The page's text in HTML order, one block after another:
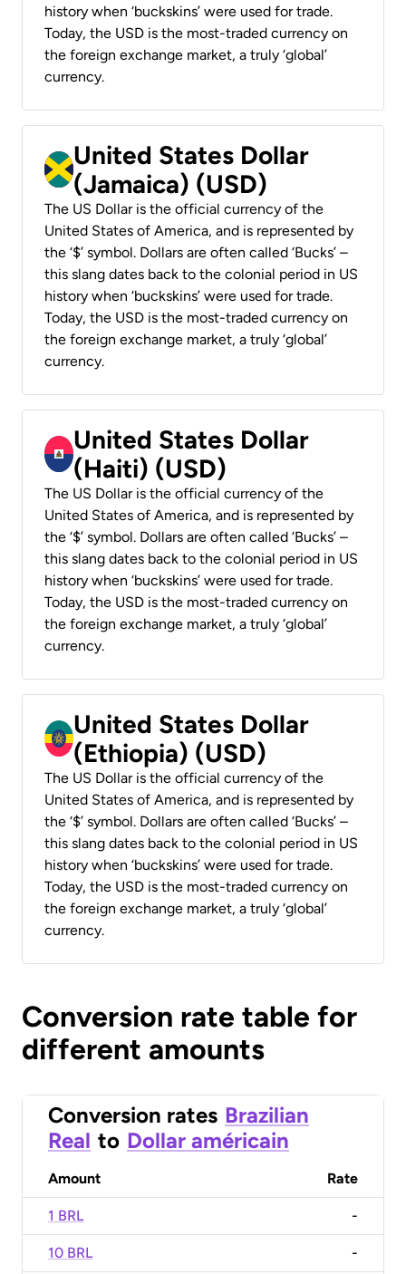
history when ‘buckskins’ were used for trade.
Today, the USD is the most-traded currency on
the foreign exchange market, a truly ‘global’
currency.
United States Dollar
(Jamaica) (USD)
The US Dollar is the official currency of the
United States of America, and is represented by
the ‘$’ symbol. Dollars are often called ‘Bucks’ –
this slang dates back to the colonial period in US
history when ‘buckskins’ were used for trade.
Today, the USD is the most-traded currency on
the foreign exchange market, a truly ‘global’
currency.
United States Dollar
(Haiti) (USD)
The US Dollar is the official currency of the
United States of America, and is represented by
the ‘$’ symbol. Dollars are often called ‘Bucks’ –
this slang dates back to the colonial period in US
history when ‘buckskins’ were used for trade.
Today, the USD is the most-traded currency on
the foreign exchange market, a truly ‘global’
currency.
United States Dollar
(Ethiopia) (USD)
The US Dollar is the official currency of the
United States of America, and is represented by
the ‘$’ symbol. Dollars are often called ‘Bucks’ –
this slang dates back to the colonial period in US
history when ‘buckskins’ were used for trade.
Today, the USD is the most-traded currency on
the foreign exchange market, a truly ‘global’
currency.
Conversion rate table for
different amounts
Conversion rates Brazilian
Real to Dollar américain
Amount Rate
1 BRL -
10 BRL -